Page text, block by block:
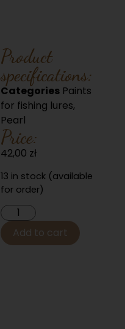
Product
specifications:
Categories Paints
for fishing lures,
Pearl
Price:
42,00 zł
13 in stock (available
for order)
Add to cart